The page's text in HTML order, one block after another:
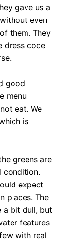
gave us a
even
them. They
dress code
good
menu
eat. We
is
greens are
condition.
expect
places. The
a bit dull, but
features
with real